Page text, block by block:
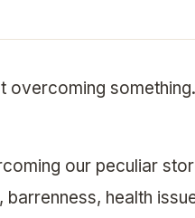
overcoming something.
our peculiar
health